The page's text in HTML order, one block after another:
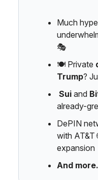
Much
🎭️
🍽️ Private
Trump?
Sui and
already-
DePIN
with AT&T
expansion
And